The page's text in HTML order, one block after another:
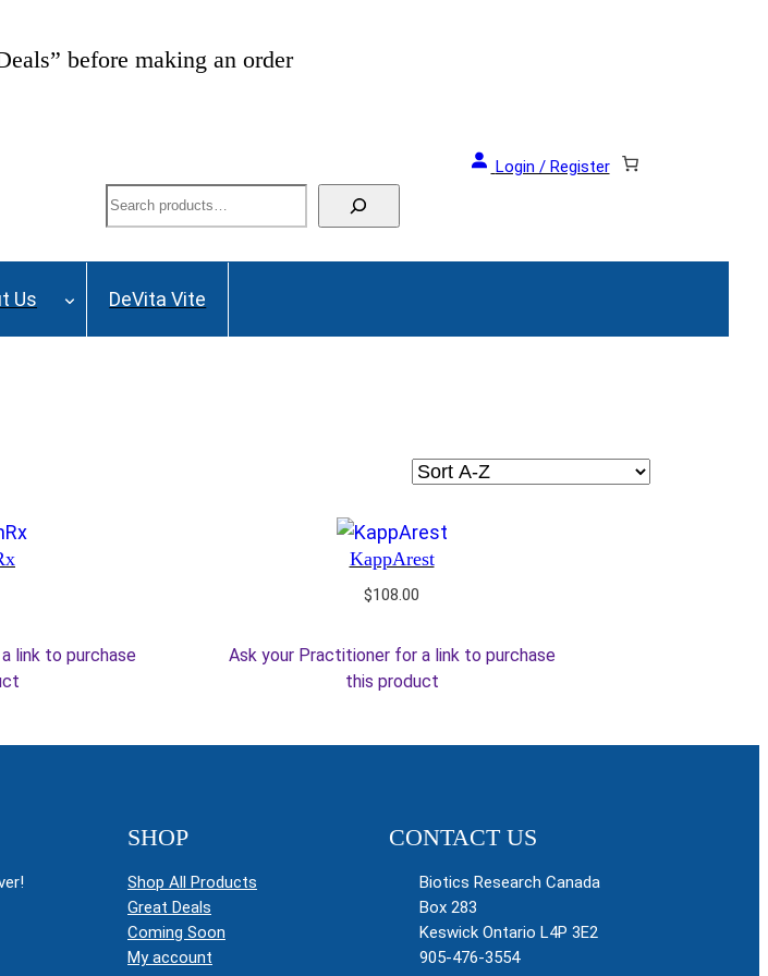
before making an order
Login / Register
Search
Us DeVita Vite
link to purchase
KappArest
$108.00
Ask your Practitioner for a link to purchase
this product
SHOP
Shop All Products
Great Deals
Coming Soon
My account
CONTACT US
Biotics Research Canada
Box 283
Keswick Ontario L4P 3E2
905-476-3554